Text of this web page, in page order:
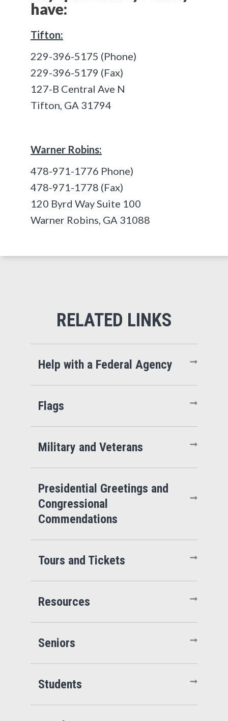
have:
Tifton:
229-396-5175 (Phone)
229-396-5179 (Fax)
127-B Central Ave N
Tifton, GA 31794
Warner Robins:
478-971-1776 Phone)
478-971-1778 (Fax)
120 Byrd Way Suite 100
Warner Robins, GA 31088
Help with a Federal Agency
Flags
Military and Veterans
Presidential Greetings and
Congressional
Commendations
Tours and Tickets
Resources
Seniors
Students